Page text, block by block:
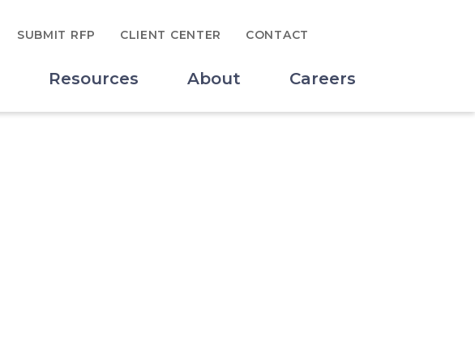
SUBMIT RFP CLIENT CENTER CONTACT
Resources About Careers